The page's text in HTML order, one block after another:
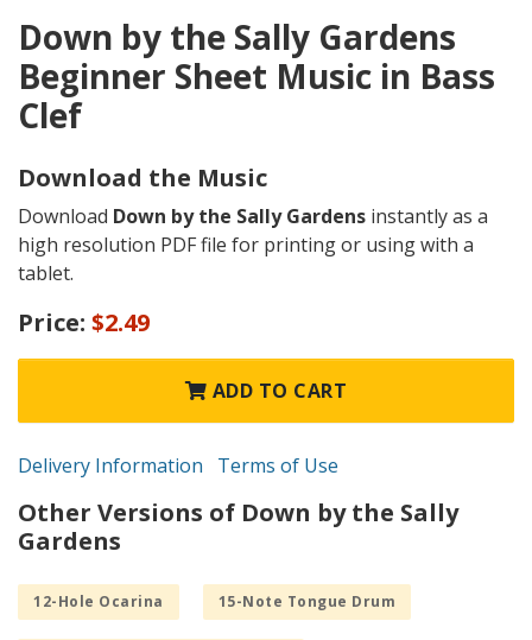
Down by the Sally Gardens
Beginner Sheet Music in Bass
Clef
Download the Music
Download Down by the Sally Gardens instantly as a
high resolution PDF file for printing or using with a
tablet.
Price: $2.49
ADD TO CART
Delivery Information Terms of Use
Other Versions of Down by the Sally
Gardens
12-Hole Ocarina 15-Note Tongue Drum